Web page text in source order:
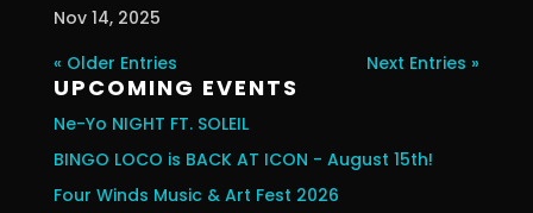
Nov 14, 2025
« Older Entries
Next Entries »
UPCOMING EVENTS
Ne-Yo NIGHT FT. SOLEIL
BINGO LOCO is BACK AT ICON - August 15th!
Four Winds Music & Art Fest 2026